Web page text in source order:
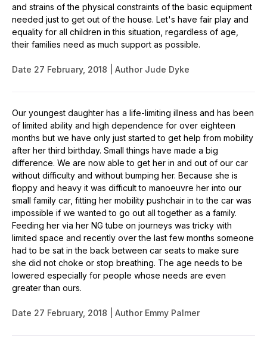
and strains of the physical constraints of the basic equipment
needed just to get out of the house. Let's have fair play and
equality for all children in this situation, regardless of age,
their families need as much support as possible.
Date 27 February, 2018 Author Jude Dyke
Our youngest daughter has a life-limiting illness and has been
of limited ability and high dependence for over eighteen
months but we have only just started to get help from mobility
after her third birthday. Small things have made a big
difference. We are now able to get her in and out of our car
without difficulty and without bumping her. Because she is
floppy and heavy it was difficult to manoeuvre her into our
small family car, fitting her mobility pushchair in to the car was
impossible if we wanted to go out all together as a family.
Feeding her via her NG tube on journeys was tricky with
limited space and recently over the last few months someone
had to be sat in the back between car seats to make sure
she did not choke or stop breathing. The age needs to be
lowered especially for people whose needs are even
greater than ours.
Date 27 February, 2018 Author Emmy Palmer